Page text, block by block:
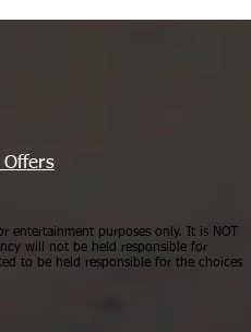
Offers
entertainment purposes only. It is NOT
will not be held responsible for
to be held responsible for the choices